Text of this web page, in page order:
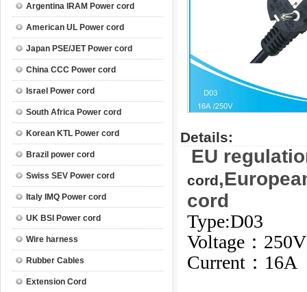
Argentina IRAM Power cord
American UL Power cord
Japan PSE/JET Power cord
China CCC Power cord
Israel Power cord
South Africa Power cord
Korean KTL Power cord
Brazil power cord
Swiss SEV Power cord
Italy IMQ Power cord
UK BSI Power cord
Wire harness
Rubber Cables
Extension Cord
Details:
EU
cord
cord
Type:D03
Voltage：250V
Current：16A